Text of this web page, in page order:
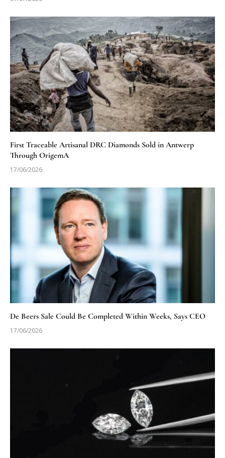
First Traceable Artisanal DRC Diamonds Sold in Antwerp
Through OrigemA
17/06/2026
De Beers Sale Could Be Completed Within Weeks, Says CEO
17/06/2026